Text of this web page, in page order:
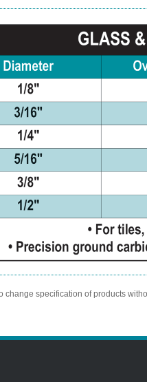
change specification of products